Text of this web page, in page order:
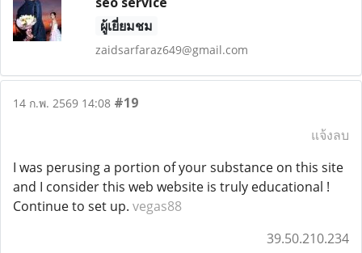
ผู้เยี่ยมชม
zaidsarfaraz649@gmail.com
14 ก.พ. 2569 14:08 #19
แจ้งลบ
I was perusing a portion of your substance on this site
and I consider this web website is truly educational !
Continue to set up. vegas88
39.50.210.234